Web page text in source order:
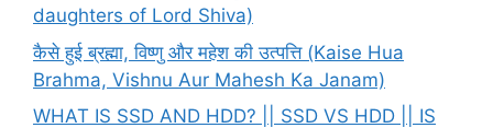
daughters of Lord Shiva)
कैसे हुई ब्रह्मा, विष्णु और महेश की उत्पत्ति (Kaise Hua
Brahma, Vishnu Aur Mahesh Ka Janam)
WHAT IS SSD AND HDD? || SSD VS HDD || IS